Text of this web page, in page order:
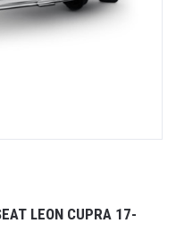
LEON CUPRA 17-